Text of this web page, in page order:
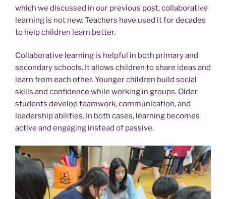
which we discussed in our previous post, collaborative
learning is not new. Teachers have used it for decades
to help children learn better.
Collaborative learning is helpful in both primary and
secondary schools. It allows children to share ideas and
learn from each other. Younger children build social
skills and confidence while working in groups. Older
students develop teamwork, communication, and
leadership abilities. In both cases, learning becomes
active and engaging instead of passive.